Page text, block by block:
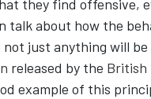
they find offensive,
about how the
just anything will be
released by the British
example of this